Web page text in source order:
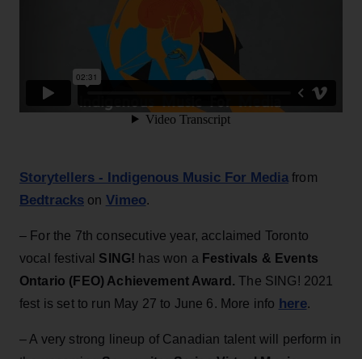
Storytellers - Indigenous Music For Media from
Bedtracks on Vimeo.
– For the 7th consecutive year, acclaimed Toronto
vocal festival SING! has won a Festivals & Events
Ontario (FEO) Achievement Award. The SING! 2021
fest is set to run May 27 to June 6. More info here.
– A very strong lineup of Canadian talent will perform in